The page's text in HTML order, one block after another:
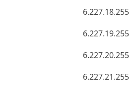
6.227.18.255
6.227.19.255
6.227.20.255
6.227.21.255